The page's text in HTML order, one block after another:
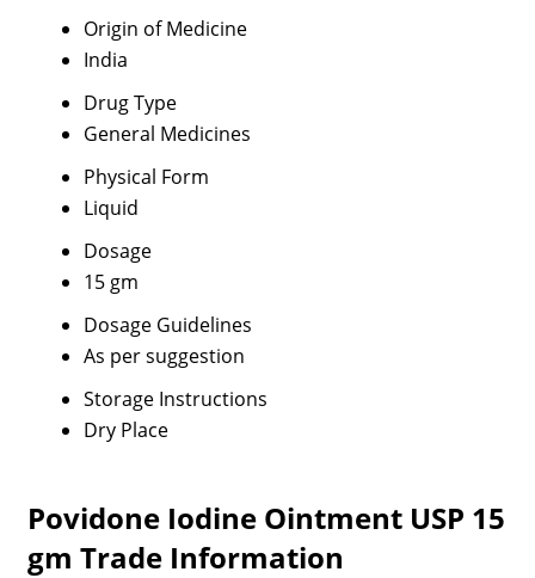
Origin of Medicine
India
Drug Type
General Medicines
Physical Form
Liquid
Dosage
15 gm
Dosage Guidelines
As per suggestion
Storage Instructions
Dry Place
Povidone Iodine Ointment USP 15
gm Trade Information